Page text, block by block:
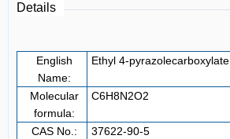
Details
English
Name:
Ethyl 4-pyrazolecarboxylate
Molecular
formula:
C6H8N2O2
CAS No.:
37622-90-5